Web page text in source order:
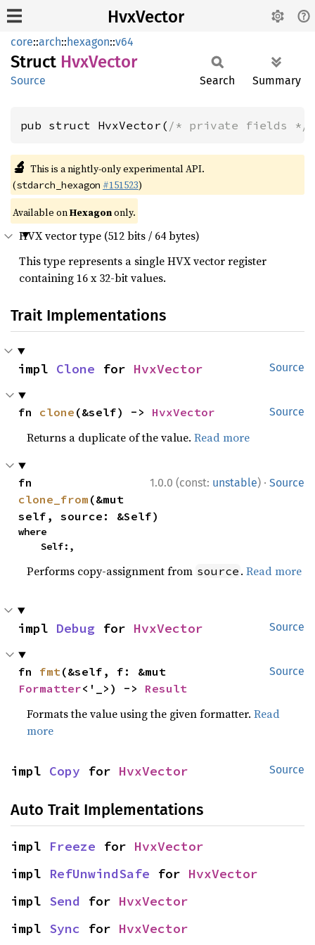
HvxVector
core::arch::hexagon::v64
Struct HvxVector
Source Search Summary
pub struct HvxVector( /* private fields */
🔬 This is a nightly-only experimental API.
(stdarch_hexagon #151523)
Available onHexagononly.
HVX vector type (512 bits / 64 bytes)
This type represents a single HVX vector register
containing 16 x 32-bit values.
Trait Implementations
Source
impl Clone for HvxVector
Source
fn clone (&self) -> HvxVector
Returns a duplicate of the value.Read more
1.0.0 (const: unstable) · Source
clone_from (&mut
self, source: &Self)
where
    Self:,
Performs copy-assignment from source .Read more
Source
impl Debug for HvxVector
Source
fn fmt
Formatter<'_>) -> Result
Formats the value using the given formatter.Read
more
Source
impl Copy for HvxVector
Auto Trait Implementations
impl Freeze for HvxVector
impl RefUnwindSafe for HvxVector
impl Send for HvxVector
impl Sync for HvxVector